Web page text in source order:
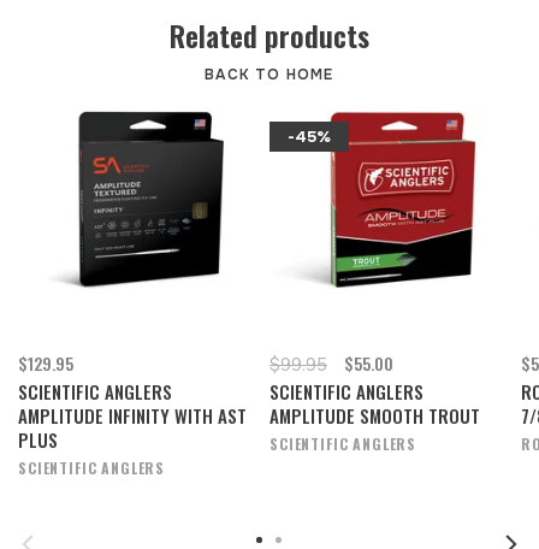
Related products
BACK TO HOME
$129.95
SCIENTIFIC ANGLERS
AMPLITUDE INFINITY WITH AST
PLUS
SCIENTIFIC ANGLERS
-45%
$99.95 $55.00
SCIENTIFIC ANGLERS
AMPLITUDE SMOOTH TROUT
SCIENTIFIC ANGLERS